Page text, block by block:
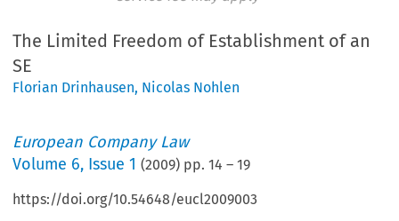
The Limited Freedom of Establishment of an
SE
Florian Drinhausen, Nicolas Nohlen
European Company Law
Volume 6, Issue 1 (2009) pp.14 –19
https://doi.org/10.54648/eucl2009003